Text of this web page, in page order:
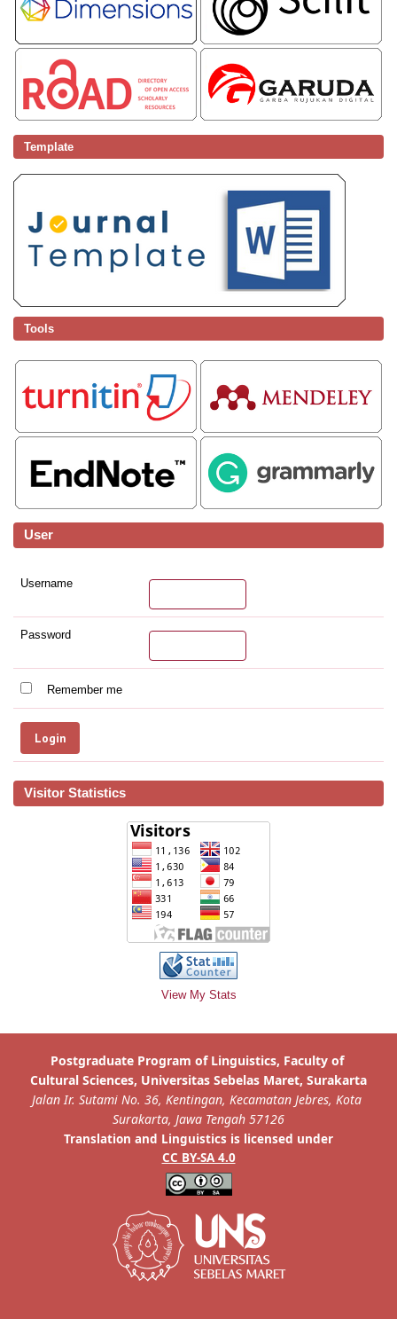
Template
Tools
User
Username
Password
Remember me
Visitor Statistics
View My Stats
Translation and Linguistics is licensed under
CC BY-SA 4.0